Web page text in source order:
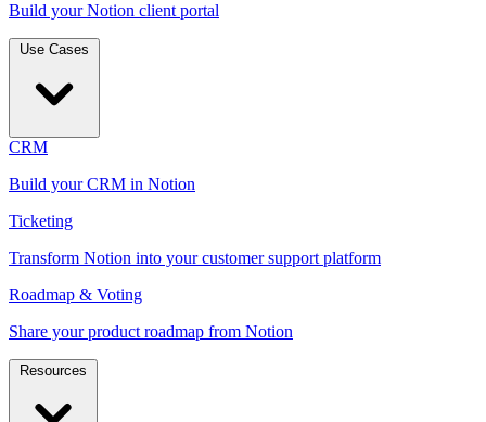
Build your Notion client portal
Use Cases
CRM
Build your CRM in Notion
Ticketing
Transform Notion into your customer support platform
Roadmap & Voting
Share your product roadmap from Notion
Resources